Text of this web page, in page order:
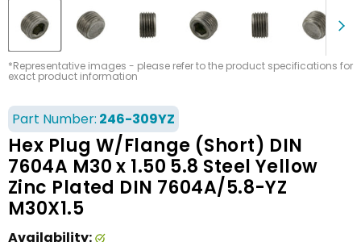
*Representative images - please refer to the product specifications for
exact product information
Part Number: 246-309YZ
Hex Plug W/Flange (Short) DIN
7604A M30 x 1.50 5.8 Steel Yellow
Zinc Plated DIN 7604A/5.8-YZ
M30X1.5
Availability: